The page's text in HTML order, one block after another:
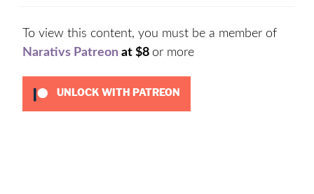
To view this content, you must be a member of
Narativs Patreon at $8 or more
UNLOCK WITH PATREON